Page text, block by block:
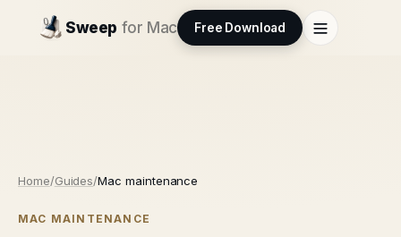
Sweep for Mac Free Download
Home/Guides/Mac maintenance
MAC MAINTENANCE